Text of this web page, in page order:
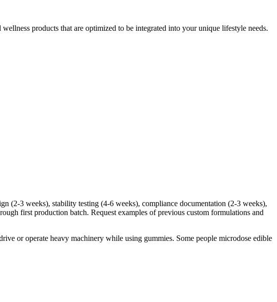
products that are optimized to be integrated into your unique lifestyle needs.
(2-3 weeks), stability testing (4-6 weeks), compliance documentation (2-3 weeks),
first production batch. Request examples of previous custom formulations and
or operate heavy machinery while using gummies. Some people microdose edible